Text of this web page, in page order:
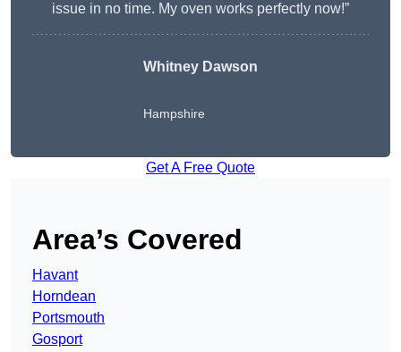
issue in no time. My oven works perfectly now!”
Whitney Dawson
Hampshire
Get A Free Quote
Area’s Covered
Havant
Horndean
Portsmouth
Gosport